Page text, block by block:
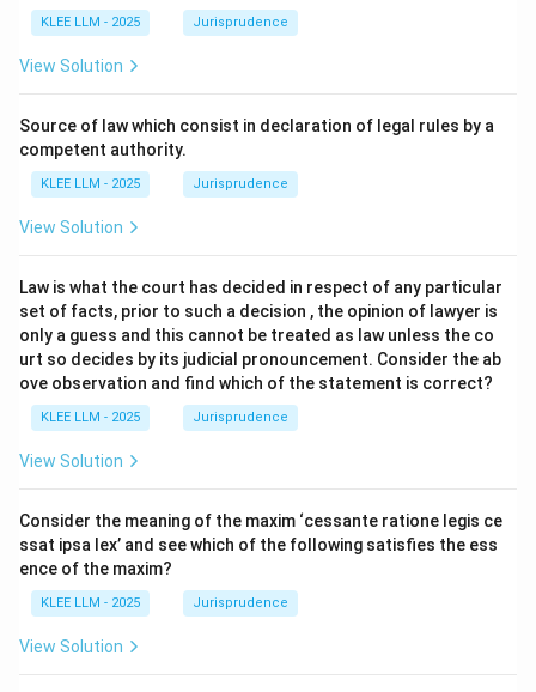
KLEE LLM - 2025 Jurisprudence
View Solution
Source of law which consist in declaration of legal rules by a
competent authority.
KLEE LLM - 2025 Jurisprudence
View Solution
Law is what the court has decided in respect of any particular
set of facts, prior to such a decision , the opinion of lawyer is
only a guess and this cannot be treated as law unless the co
urt so decides by its judicial pronouncement. Consider the ab
ove observation and find which of the statement is correct?
KLEE LLM - 2025 Jurisprudence
View Solution
Consider the meaning of the maxim ‘cessante ratione legis ce
ssat ipsa lex’ and see which of the following satisfies the ess
ence of the maxim?
KLEE LLM - 2025 Jurisprudence
View Solution